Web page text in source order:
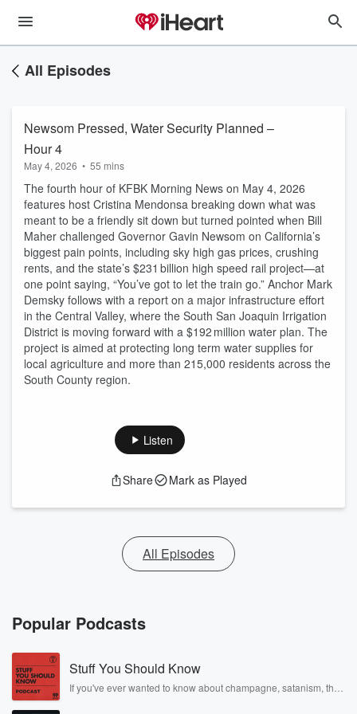
All Episodes
Newsom Pressed, Water Security Planned –
Hour 4
May 4, 2026 • 55 mins
The fourth hour of KFBK Morning News on May 4, 2026
features host Cristina Mendonsa breaking down what was
meant to be a friendly sit down but turned pointed when Bill
Maher challenged Governor Gavin Newsom on California’s
biggest pain points, including sky high gas prices, crushing
rents, and the state’s $231 billion high speed rail project—at
one point saying, “You’ve got to let the train go.” Anchor Mark
Demsky follows with a report on a major infrastructure effort
in the Central Valley, where the South San Joaquin Irrigation
District is moving forward with a $192 million water plan. The
project is aimed at protecting long term water supplies for
local agriculture and more than 215,000 residents across the
South County region.
Listen
Share Mark as Played
All Episodes
Popular Podcasts
Stuff You Should Know
If you've ever wanted to know about champagne, satanism, the